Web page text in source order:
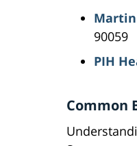
90059
PIH
Common